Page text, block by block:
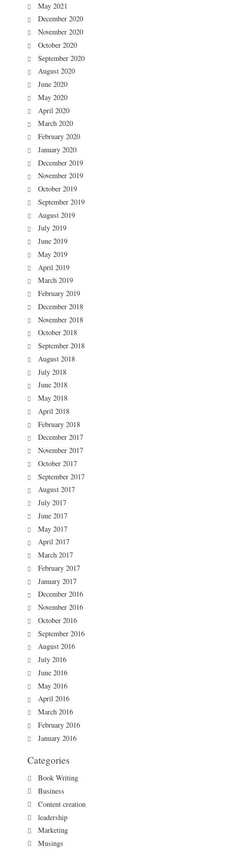
May 2021
December 2020
November 2020
October 2020
September 2020
August 2020
June 2020
May 2020
April 2020
March 2020
February 2020
January 2020
December 2019
November 2019
October 2019
September 2019
August 2019
July 2019
June 2019
May 2019
April 2019
March 2019
February 2019
December 2018
November 2018
October 2018
September 2018
August 2018
July 2018
June 2018
May 2018
April 2018
February 2018
December 2017
November 2017
October 2017
September 2017
August 2017
July 2017
June 2017
May 2017
April 2017
March 2017
February 2017
January 2017
December 2016
November 2016
October 2016
September 2016
August 2016
July 2016
June 2016
May 2016
April 2016
March 2016
February 2016
January 2016
Categories
Book Writing
Business
Content creation
leadership
Marketing
Musings